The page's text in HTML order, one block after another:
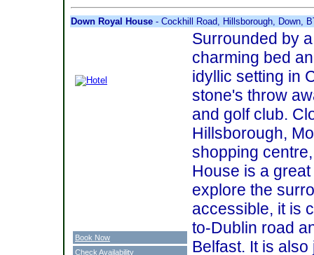
Down Royal House - Cockhill Road, Hillsborough, Down,
Surrounded by
charming bed
idyllic setting in
stone's throw
and golf club.
Hillsborough,
shopping
House is a
explore the
accessible, it is
to-Dublin road
Belfast. It is
Book Now
Check Availability